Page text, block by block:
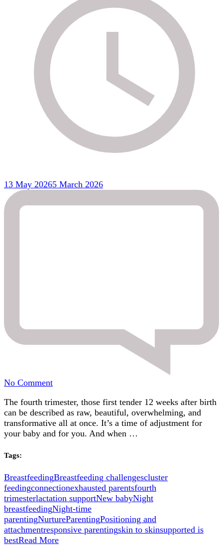
13 May 20265 March 2026
No Commenton
in
the
Fourth
Trimester
The fourth trimester, those first tender 12 weeks after birth
can be described as raw, beautiful, overwhelming, and
transformative all at once. It’s a time of adjustment for
your baby and for you. And when …
Tags:
BreastfeedingBreastfeeding challengescluster
feedingconnectionexhausted parentsfourth
trimesterlactation supportNew babyNight
breastfeedingNight-time
parentingNurtureParentingPositioning and
attachmentresponsive parentingskin to skinsupported is
bestRead More